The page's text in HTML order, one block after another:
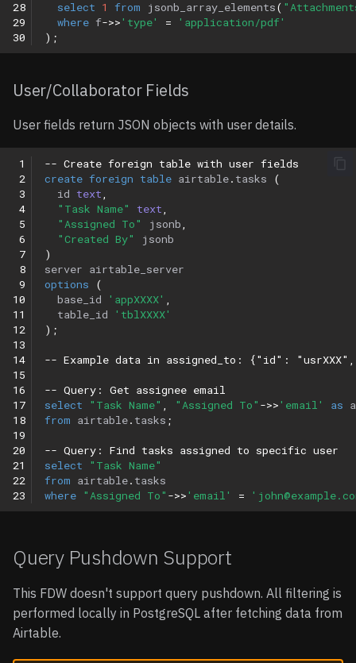
28
29
30
select 1 from jsonb_array_elements(
where f->>'type' =
'application/pdf'
);
User/Collaborator Fields
User fields return JSON objects with user details.
1
2
3
4
5
6
7
8
9
10
11
12
13
14
15
16
17
18
19
20
21
22
23
-- Create foreign table with user fields
create foreign table airtable. tasks
(
id text,
"Task Name"
text,
"Assigned To"
jsonb,
"Created By"
jsonb
)
server airtable_server
options
(
base_id
'appXXXX' ,
table_id
'tblXXXX'
);
-- Example data in assigned_to: {"id":
-- Query: Get assignee email
select
"Task Name" , "Assigned To" ->>'email' as
from airtable. tasks ;
-- Query: Find tasks assigned to specific user
select
"Task Name"
from airtable. tasks
where "Assigned To" ->>'email' =
Query Pushdown Support
This FDW doesn't support query pushdown. All filtering is
performed locally in PostgreSQL after fetching data from
Airtable.